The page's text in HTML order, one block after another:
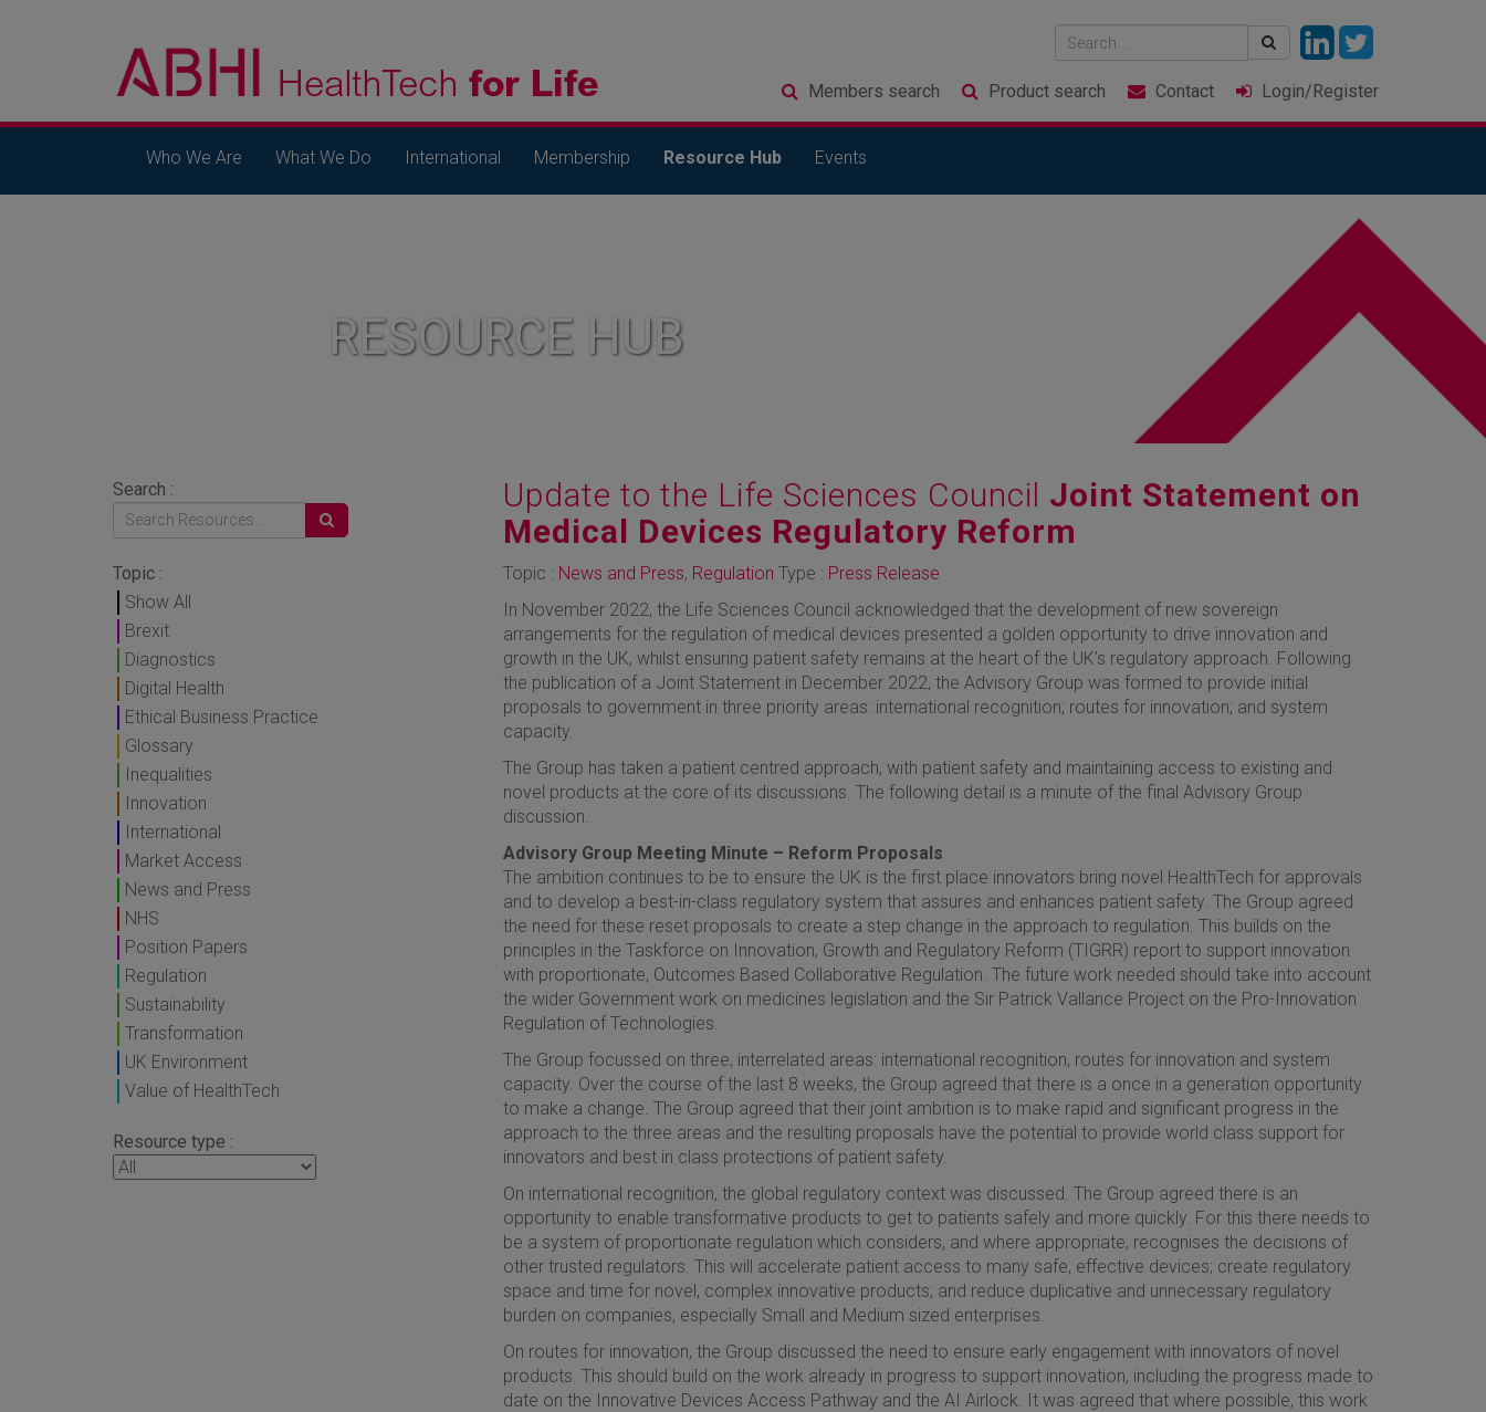
Members search Product search Contact Login/Register
Who We Are What We Do International Membership Resource Hub Events
RESOURCE HUB
Search :
Topic :
Show All
Brexit
Diagnostics
Digital Health
Ethical Business Practice
Glossary
Inequalities
Innovation
International
Market Access
News and Press
NHS
Position Papers
Regulation
Sustainability
Transformation
UK Environment
Value of HealthTech
Resource type :
Update to the Life Sciences Council Joint Statement on
Medical Devices Regulatory Reform
Topic : News and Press, Regulation Type : Press Release
In November 2022, the Life Sciences Council acknowledged that the development of new sovereign
arrangements for the regulation of medical devices presented a golden opportunity to drive innovation and
growth in the UK, whilst ensuring patient safety remains at the heart of the UK’s regulatory approach. Following
the publication of a Joint Statement in December 2022, the Advisory Group was formed to provide initial
proposals to government in three priority areas: international recognition; routes for innovation; and system
capacity.
The Group has taken a patient centred approach, with patient safety and maintaining access to existing and
novel products at the core of its discussions. The following detail is a minute of the final Advisory Group
discussion.
Advisory Group Meeting Minute – Reform Proposals
The ambition continues to be to ensure the UK is the first place innovators bring novel HealthTech for approvals
and to develop a best-in-class regulatory system that assures and enhances patient safety. The Group agreed
the need for these reset proposals to create a step change in the approach to regulation. This builds on the
principles in the Taskforce on Innovation, Growth and Regulatory Reform (TIGRR) report to support innovation
with proportionate, Outcomes Based Collaborative Regulation. The future work needed should take into account
the wider Government work on medicines legislation and the Sir Patrick Vallance Project on the Pro-Innovation
Regulation of Technologies.
The Group focussed on three, interrelated areas: international recognition, routes for innovation and system
capacity. Over the course of the last 8 weeks, the Group agreed that there is a once in a generation opportunity
to make a change. The Group agreed that their joint ambition is to make rapid and significant progress in the
approach to the three areas and the resulting proposals have the potential to provide world class support for
innovators and best in class protections of patient safety.
On international recognition, the global regulatory context was discussed. The Group agreed there is an
opportunity to enable transformative products to get to patients safely and more quickly. For this there needs to
be a system of proportionate regulation which considers, and where appropriate, recognises the decisions of
other trusted regulators. This will accelerate patient access to many safe, effective devices; create regulatory
space and time for novel, complex innovative products; and reduce duplicative and unnecessary regulatory
burden on companies, especially Small and Medium sized enterprises.
On routes for innovation, the Group discussed the need to ensure early engagement with innovators of novel
products. This should build on the work already in progress to support innovation, including the progress made to
date on the Innovative Devices Access Pathway and the AI Airlock. It was agreed that where possible, this work